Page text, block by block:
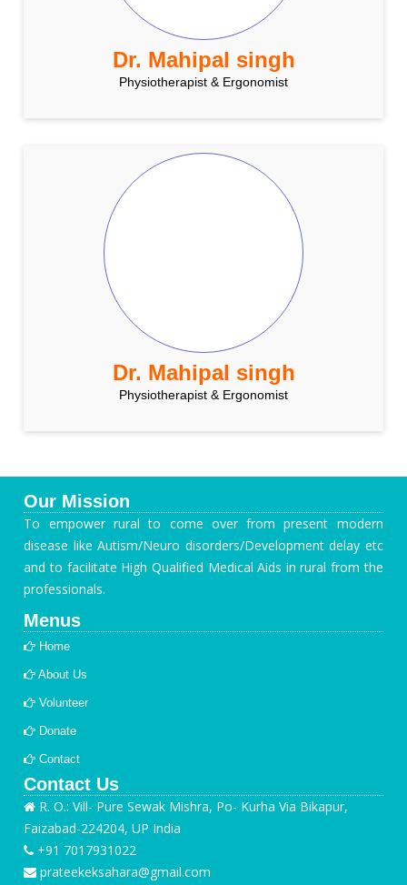
Dr. Mahipal singh
Physiotherapist & Ergonomist
Dr. Mahipal singh
Physiotherapist & Ergonomist
Our Mission
To empower rural to come over from present modern
disease like Autism/Neuro disorders/Development delay etc
and to facilitate High Qualified Medical Aids in rural from the
professionals.
Menus
Home
About Us
Volunteer
Donate
Contact
Contact Us
R. O.: Vill- Pure Sewak Mishra, Po- Kurha Via Bikapur,
Faizabad-224204, UP India
+91 7017931022
prateekeksahara@gmail.com